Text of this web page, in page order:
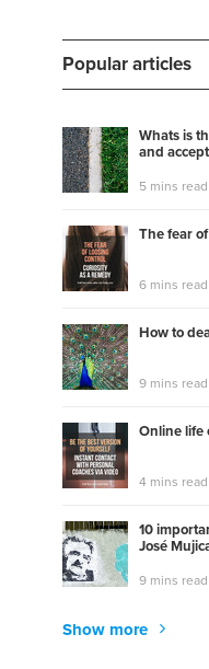
Popular articles
Whats is
and
5 mins read
The fear
6 mins read
How to
9 mins read
Online life
4 mins read
10
José
9 mins read
Show more